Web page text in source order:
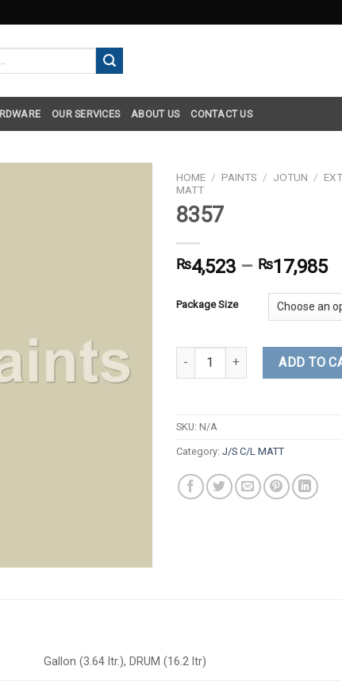
OUR SERVICES ABOUT US CONTACT US
HOME / PAINTS / JOTUN /
MATT
8357
₨4,523 – ₨17,985
Package Size
8357 quantity ADD TO
SKU: N/A
Category: J/S C/L MATT
Gallon (3.64 ltr.), DRUM (16.2 ltr)